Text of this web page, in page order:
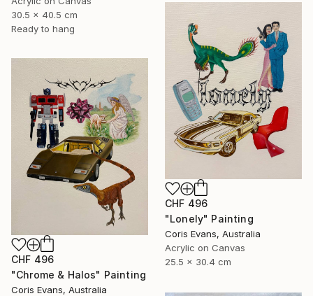
30.5 x 40.5 cm
Ready to hang
CHF 496
"Lonely" Painting
Coris Evans, Australia
Acrylic on Canvas
25.5 x 30.4 cm
CHF 496
"Chrome & Halos" Painting
Coris Evans, Australia